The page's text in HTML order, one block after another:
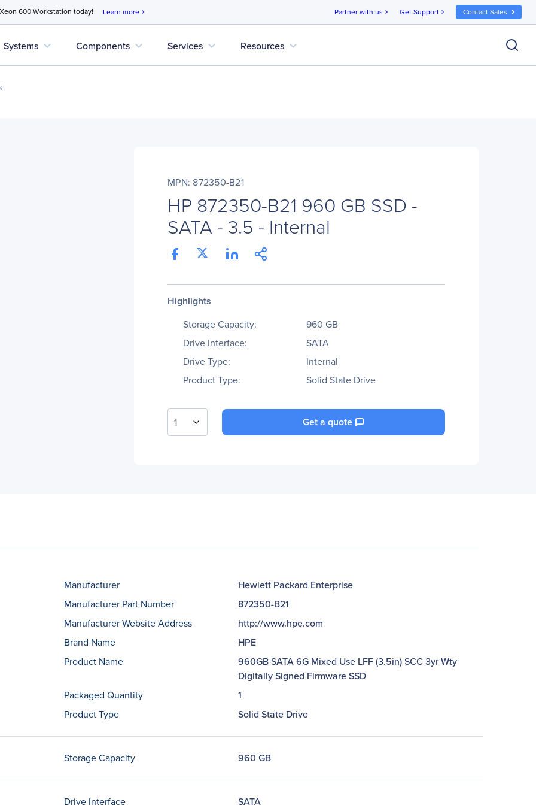
600 Workstation today! Learn more chevron_right Partner with us chevron_right Get Support chevron_right Contact Sales
Systems expand_more Components expand_more Services expand_more Resources expand_more
MPN: 872350-B21
HP 872350-B21 960 GB SSD -
SATA - 3.5 - Internal
Highlights
Storage Capacity:
960 GB
Drive Interface:
SATA
Drive Type:
Internal
Product Type:
Solid State Drive
1 Get a quote
Manufacturer
Hewlett Packard Enterprise
Manufacturer Part Number
872350-B21
Manufacturer Website Address
http://www.hpe.com
Brand Name
HPE
Product Name
960GB SATA 6G Mixed Use LFF (3.5in) SCC 3yr Wty
Digitally Signed Firmware SSD
Packaged Quantity
1
Product Type
Solid State Drive
Storage Capacity 960 GB
Drive Interface
SATA